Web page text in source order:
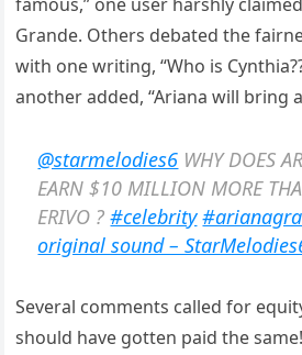
Grande. Others debated the
with one writing, “Who is
another added, “Ariana will bring
@starmelodies6 WHY DOES
EARN $10 MILLION MORE
ERIVO ?#celebrity
original sound –
Several comments called for
should have gotten paid the